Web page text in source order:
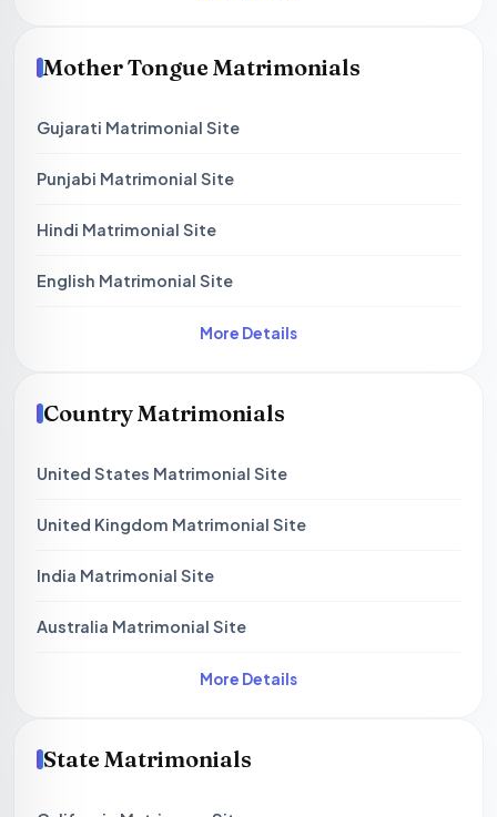
Mother Tongue Matrimonials
Gujarati Matrimonial Site
Punjabi Matrimonial Site
Hindi Matrimonial Site
English Matrimonial Site
More Details
Country Matrimonials
United States Matrimonial Site
United Kingdom Matrimonial Site
India Matrimonial Site
Australia Matrimonial Site
More Details
State Matrimonials